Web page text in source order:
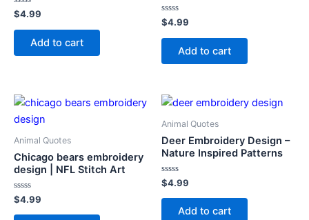
Rated
0
out
$4.99
Add to cart
Rated
0
out
$4.99
Add to cart
Animal Quotes
Chicago bears embroidery
design | NFL Stitch Art
Rated
0
out
$4.99
Animal Quotes
Deer Embroidery Design –
Nature Inspired Patterns
Rated
0
out
$4.99
Add to cart